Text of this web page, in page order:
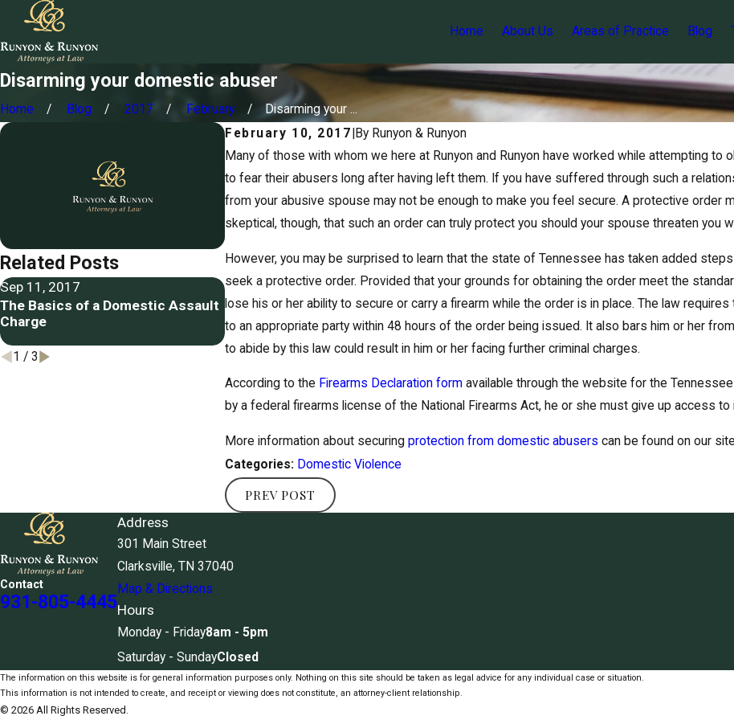
Home About Us Areas of Practice Blog
Disarming your domestic abuser
Home Blog 2017 February
Disarming your ...
February 10, 2017 By Runyon & Runyon
Many of those with whom we here at Runyon and Runyon have worked while attempting
to fear their abusers long after having left them. If you have suffered through such a
from your abusive spouse may not be enough to make you feel secure. A protective order
skeptical, though, that such an order can truly protect you should your spouse threaten you
However, you may be surprised to learn that the state of Tennessee has taken added
seek a protective order. Provided that your grounds for obtaining the order meet the
lose his or her ability to secure or carry a firearm while the order is in place. The law
to an appropriate party within 48 hours of the order being issued. It also bars him or her
to abide by this law could result in him or her facing further criminal charges.
According to the Firearms Declaration form available through the website for the
by a federal firearms license of the National Firearms Act, he or she must give up access
More information about securingprotection from domestic abusers can be found on our
Categories: Domestic Violence
PREV POST
Related Posts
Sep 11, 2017
The Basics of a Domestic Assault
Charge
Jun 26, 2017
Memphis husband and wife both
arrested in domestic violence
Jun 7, 2017
Reviewing Tennessee’s implied
consent law
1 / 3
Contact
931-805-4445
Address
301 Main Street
Clarksville, TN 37040
Map & Directions
Hours
Monday - Friday8am - 5pm
Saturday - SundayClosed
The information on this website is for general information purposes only. Nothing on this site should be taken as legal advice for any individual case or situation.
This information is not intended to create, and receipt or viewing does not constitute, an attorney-client relationship.
© 2026 All Rights Reserved.